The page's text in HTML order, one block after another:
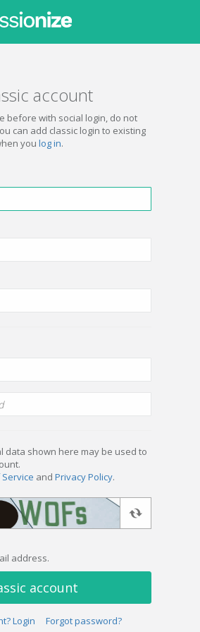
account
before with social login, do not
can add classic login to existing
you log in.
data shown here may be used to
and Privacy Policy.
address.
account
Login Forgot password?